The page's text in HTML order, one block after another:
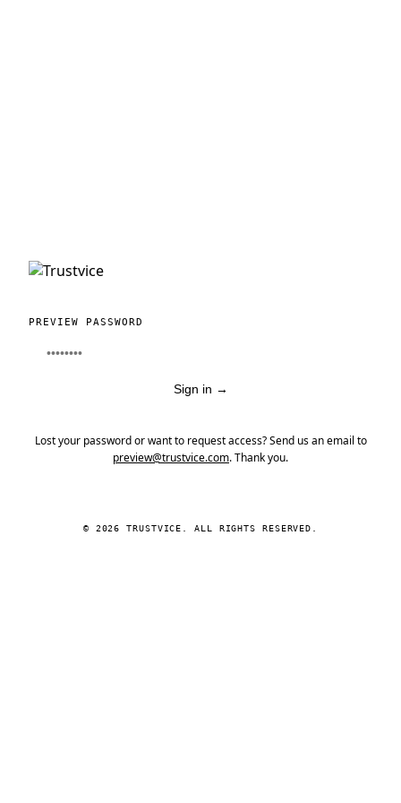
PREVIEW PASSWORD
Sign in →
Lost your password or want to request access? Send us an email to
preview@trustvice.com. Thank you.
© 2026 TRUSTVICE. ALL RIGHTS RESERVED.